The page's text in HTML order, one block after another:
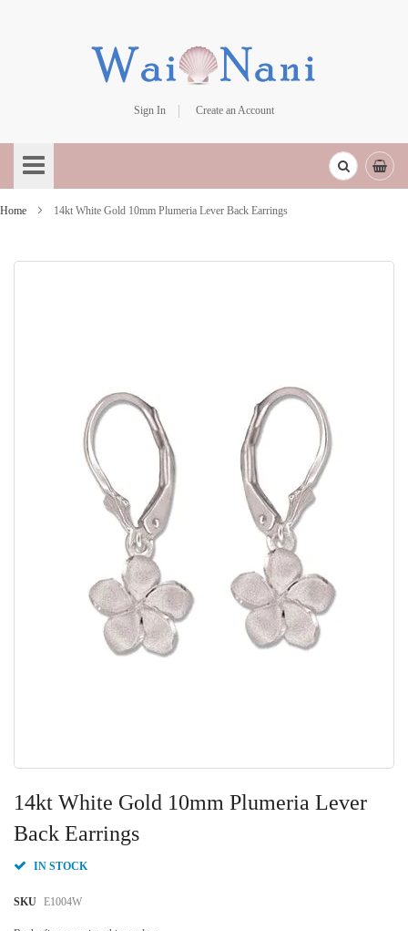
Sign In
Create an Account
to
Content
Home 14kt White Gold 10mm Plumeria Lever Back Earrings
14kt White Gold 10mm Plumeria Lever
Back Earrings
IN STOCK
SKU E1004W
to
the
beginning
the
gallery